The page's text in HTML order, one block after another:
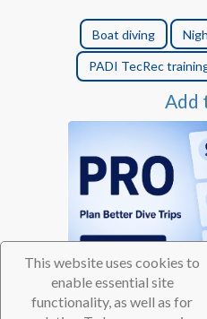
This website uses cookies to
enable essential site
functionality, as well as for
Boat diving
PADI TecRec
Add
Sunday Monday